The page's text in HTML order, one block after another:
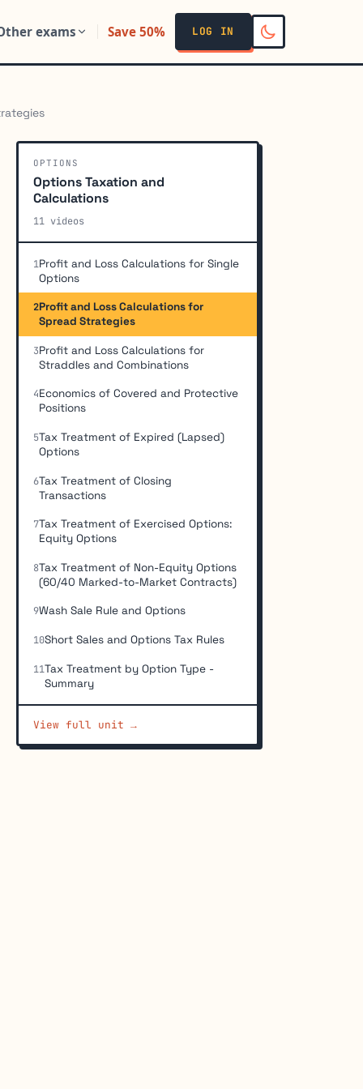
exams Save 50% LOG IN
OPTIONS
Options Taxation and
Calculations
11 videos
1Profit and Loss Calculations for Single
Options
2Profit and Loss Calculations for
Spread Strategies
3Profit and Loss Calculations for
Straddles and Combinations
4Economics of Covered and Protective
Positions
5Tax Treatment of Expired (Lapsed)
Options
6Tax Treatment of Closing
Transactions
7Tax Treatment of Exercised Options:
Equity Options
8Tax Treatment of Non-Equity Options
(60/40 Marked-to-Market Contracts)
9Wash Sale Rule and Options
10Short Sales and Options Tax Rules
11Tax Treatment by Option Type -
Summary
View full unit →